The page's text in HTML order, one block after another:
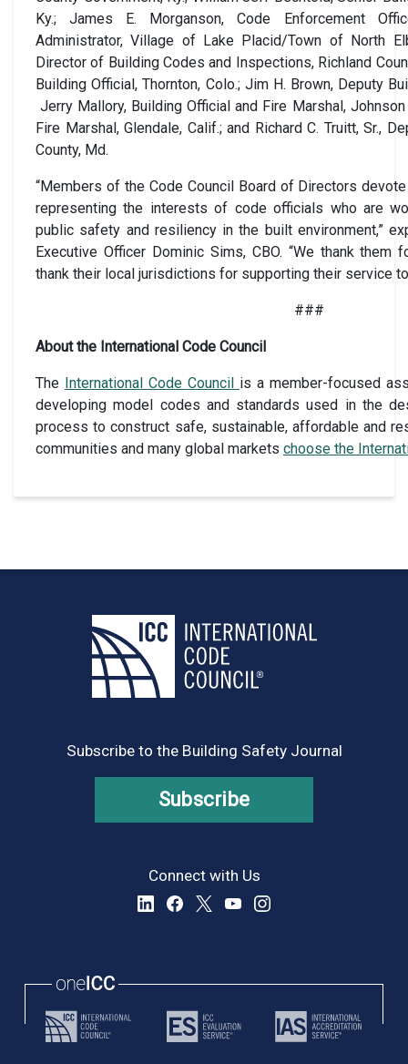
Ky.; James E. Morganson, Code Enforcement
Administrator, Village of Lake Placid/Town of North
Director of Building Codes and Inspections, Richland
Building Official, Thornton, Colo.; Jim H. Brown, Deputy
Jerry Mallory, Building Official and Fire Marshal, Johnson
Fire Marshal, Glendale, Calif.; and Richard C. Truitt, Sr.,
County, Md.
“Members of the Code Council Board of Directors
representing the interests of code officials who are
public safety and resiliency in the built environment,”
Executive Officer Dominic Sims, CBO. “We thank them
thank their local jurisdictions for supporting their service
###
About the International Code Council
The International Code Council is a member-focused
developing model codes and standards used in the
process to construct safe, sustainable, affordable and
communities and many global markets choose the
Subscribe to the Building Safety Journal
Subscribe
Connect with Us